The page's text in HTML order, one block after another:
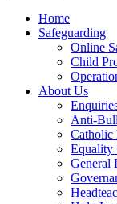
Home
Safeguarding
Online
Child
About Us
Anti-
Catholic
Equality
General